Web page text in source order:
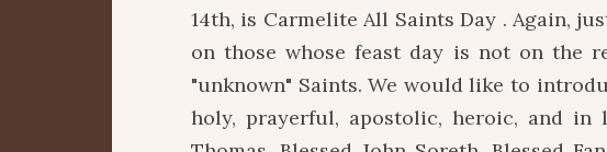
14th, is Carmelite All Saints Day . Again,
on those whose feast day is not on the
"unknown" Saints. We would like to
holy, prayerful, apostolic, heroic, and